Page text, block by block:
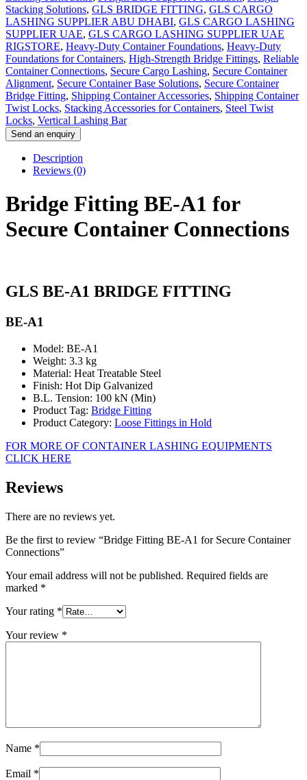
Stacking Solutions, GLS BRIDGE FITTING, GLS CARGO
LASHING SUPPLIER ABU DHABI, GLS CARGO LASHING
SUPPLIER UAE, GLS CARGO LASHING SUPPLIER UAE
RIGSTORE, Heavy-Duty Container Foundations, Heavy-Duty
Foundations for Containers, High-Strength Bridge Fittings, Reliable
Container Connections, Secure Cargo Lashing, Secure Container
Alignment, Secure Container Base Solutions, Secure Container
Bridge Fitting, Shipping Container Accessories, Shipping Container
Twist Locks, Stacking Accessories for Containers, Steel Twist
Locks, Vertical Lashing Bar
Description
Reviews (0)
Bridge Fitting BE-A1 for
Secure Container Connections
GLS BE-A1 BRIDGE FITTING
BE-A1
Model: BE-A1
Weight: 3.3 kg
Material: Heat Treatable Steel
Finish: Hot Dip Galvanized
B.L. Tension: 100 kN (Min)
Product Tag: Bridge Fitting
Product Category: Loose Fittings in Hold
FOR MORE OF CONTAINER LASHING EQUIPMENTS
CLICK HERE
Reviews
There are no reviews yet.
Be the first to review “Bridge Fitting BE-A1 for Secure Container
Connections”
Your email address will not be published. Required fields are
marked *
Your rating *
Your review *
Name *
Email *